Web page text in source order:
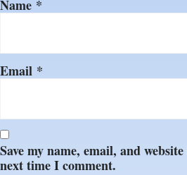
Name *
Email *
Save my name, email, and
next time I comment.